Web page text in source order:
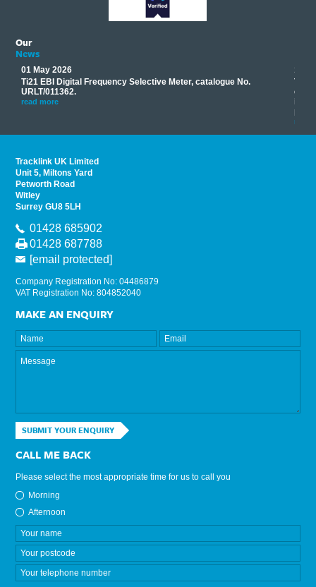
Our
News
01 May 2026
Ti21 EBI Digital Frequency Selective Meter, catalogue No.
URLT/011362.
read more
17
read
Tracklink UK Limited
Unit 5, Miltons Yard
Petworth Road
Witley
Surrey GU8 5LH
01428 685902
01428 687788
[email protected]
Company Registration No: 04486879
VAT Registration No: 804852040
MAKE AN ENQUIRY
SUBMIT YOUR ENQUIRY
CALL ME BACK
Please select the most appropriate time for us to call you
Morning
Afternoon